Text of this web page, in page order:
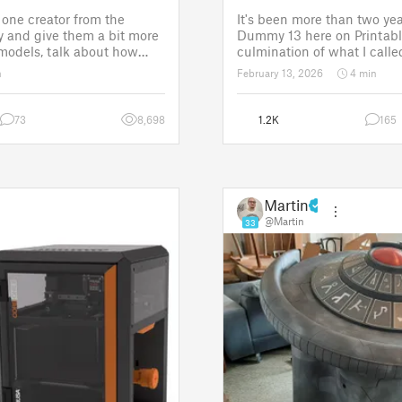
creator from the
and give them a bit more
talk about how
a theme for a
It is a way to say thanks,
the real p
73 8,698
It's been more than two
Dummy 13 here on
culmination of what I
set of models allowing
their own humanoid
Since then, I've explored
February 13, 2026 4 min
1.2K 165
33
Martin
@Martin